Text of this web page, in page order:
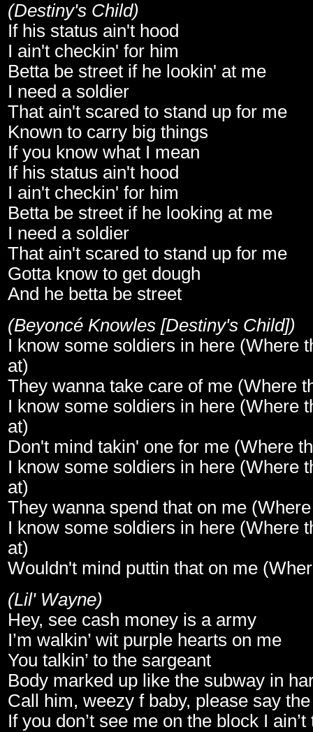
(Destiny's Child)
If his status ain't hood
I ain't checkin' for him
Betta be street if he lookin' at me
I need a soldier
That ain't scared to stand up for me
Known to carry big things
If you know what I mean
If his status ain't hood
I ain't checkin' for him
Betta be street if he looking at me
I need a soldier
That ain't scared to stand up for me
Gotta know to get dough
And he betta be street
(Beyoncé Knowles [Destiny's Child])
I know some soldiers in here (Where
at)
They wanna take care of me (Where
I know some soldiers in here (Where
at)
Don't mind takin' one for me (Where
I know some soldiers in here (Where
at)
They wanna spend that on me
I know some soldiers in here (Where
at)
Wouldn't mind puttin that on me
(Lil' Wayne)
Hey, see cash money is a army
I’m walkin’ wit purple hearts on me
You talkin’ to the sargeant
Body marked up like the subway in
Call him, weezy f baby, please say
If you don’t see me on the block I